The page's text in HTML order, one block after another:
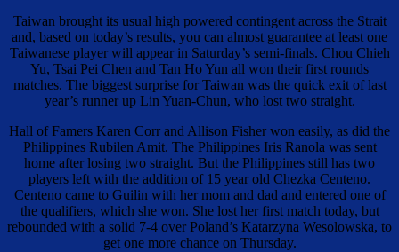
Taiwan brought its usual high powered contingent across the Strait
and, based on today’s results, you can almost guarantee at least one
Taiwanese player will appear in Saturday’s semi-finals. Chou Chieh
Yu, Tsai Pei Chen and Tan Ho Yun all won their first rounds
matches. The biggest surprise for Taiwan was the quick exit of last
year’s runner up Lin Yuan-Chun, who lost two straight.
Hall of Famers Karen Corr and Allison Fisher won easily, as did the
Philippines Rubilen Amit. The Philippines Iris Ranola was sent
home after losing two straight. But the Philippines still has two
players left with the addition of 15 year old Chezka Centeno.
Centeno came to Guilin with her mom and dad and entered one of
the qualifiers, which she won. She lost her first match today, but
rebounded with a solid 7-4 over Poland’s Katarzyna Wesolowska, to
get one more chance on Thursday.